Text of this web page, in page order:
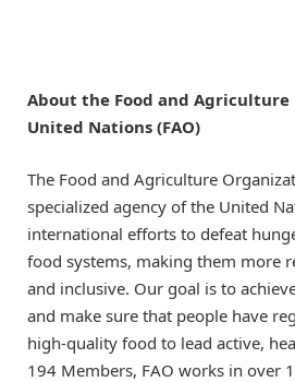
About the Food and
United Nations (FAO)
The Food and Agriculture
specialized agency of the United
international efforts to defeat
food systems, making them more
and inclusive. Our goal is to
and make sure that people have
high-quality food to lead active,
194 Members, FAO works in over